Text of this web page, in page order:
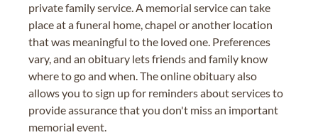
private family service. A memorial service can take
place at a funeral home, chapel or another location
that was meaningful to the loved one. Preferences
vary, and an obituary lets friends and family know
where to go and when. The online obituary also
allows you to sign up for reminders about services to
provide assurance that you don't miss an important
memorial event.